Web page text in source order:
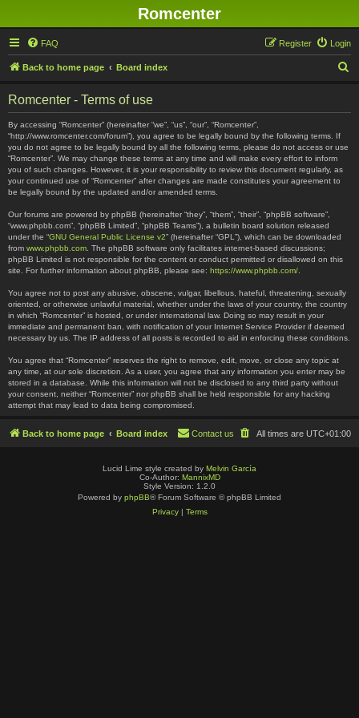
Romcenter
FAQ Login
Register
Back to home page Board index
Romcenter - Terms of use
By accessing “Romcenter” (hereinafter “we”, “us”, “our”, “Romcenter”,
“http://www.romcenter.com/forum”), you agree to be legally bound by the following terms. If
you do not agree to be legally bound by all the following terms, please do not access or use
“Romcenter”. We may change these terms at any time and will make every effort to inform
you of such changes. However, it is your responsibility to review this document regularly, as
your continued use of “Romcenter” after changes are made constitutes your agreement to
be legally bound by the updated and/or amended terms.
Our forums are powered by phpBB (hereinafter “they”, “them”, “their”, “phpBB software”,
“www.phpbb.com”, “phpBB Limited”, “phpBB Teams”), a bulletin board solution released
under the “GNU General Public License v2” (hereinafter “GPL”), which can be downloaded
from www.phpbb.com . The phpBB software only facilitates internet-based discussions;
phpBB Limited is not responsible for the content or conduct permitted or disallowed on this
site. For further information about phpBB, please see: https://www.phpbb.com/
You agree not to post any abusive, obscene, vulgar, libellous, hateful, threatening, sexually
oriented, or otherwise unlawful material, whether under the laws of your country, the country
in which “Romcenter” is hosted, or under international law. Doing so may result in your
immediate and permanent ban, with notification of your Internet Service Provider if deemed
necessary by us. The IP address of all posts is recorded to aid in enforcing these conditions.
You agree that “Romcenter” reserves the right to remove, edit, move, or close any topic at
any time, at our sole discretion. As a user, you agree that any information you enter may be
stored in a database. While this information will not be disclosed to any third party without
your consent, neither “Romcenter” nor phpBB shall be held responsible for any hacking
attempt that may lead to data being compromised.
Back to home page Board index All times are UTC+01:00
Contact us
Lucid Lime style created by Melvin García
Co-Author: MannixMD
Style Version: 1.2.0
Powered by phpBB® Forum Software © phpBB Limited
Privacy| Terms